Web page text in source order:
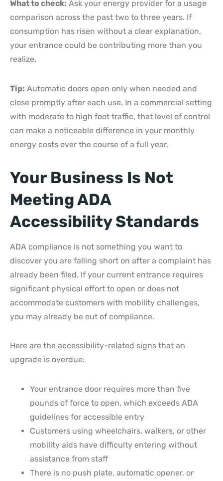
What to check: Ask your energy provider for a usage
comparison across the past two to three years. If
consumption has risen without a clear explanation,
your entrance could be contributing more than you
realize.
Tip: Automatic doors open only when needed and
close promptly after each use. In a commercial setting
with moderate to high foot traffic, that level of control
can make a noticeable difference in your monthly
energy costs over the course of a full year.
Your Business Is Not
Meeting ADA
Accessibility Standards
ADA compliance is not something you want to
discover you are falling short on after a complaint has
already been filed. If your current entrance requires
significant physical effort to open or does not
accommodate customers with mobility challenges,
you may already be out of compliance.
Here are the accessibility-related signs that an
upgrade is overdue:
Your entrance door requires more than five
pounds of force to open, which exceeds ADA
guidelines for accessible entry
Customers using wheelchairs, walkers, or other
mobility aids have difficulty entering without
assistance from staff
There is no push plate, automatic opener, or